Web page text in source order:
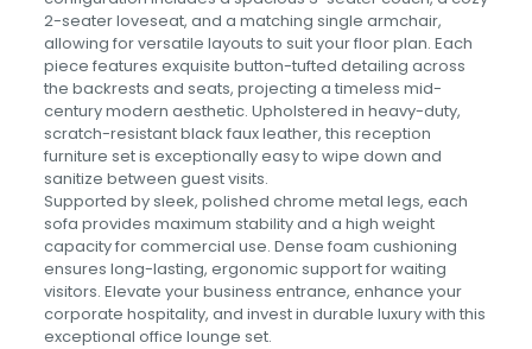
2-seater loveseat, and a matching single armchair,
allowing for versatile layouts to suit your floor plan. Each
piece features exquisite button-tufted detailing across
the backrests and seats, projecting a timeless mid-
century modern aesthetic. Upholstered in heavy-duty,
scratch-resistant black faux leather, this reception
furniture set is exceptionally easy to wipe down and
sanitize between guest visits.
Supported by sleek, polished chrome metal legs, each
sofa provides maximum stability and a high weight
capacity for commercial use. Dense foam cushioning
ensures long-lasting, ergonomic support for waiting
visitors. Elevate your business entrance, enhance your
corporate hospitality, and invest in durable luxury with this
exceptional office lounge set.